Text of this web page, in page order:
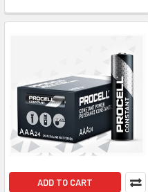
ADD TO CART